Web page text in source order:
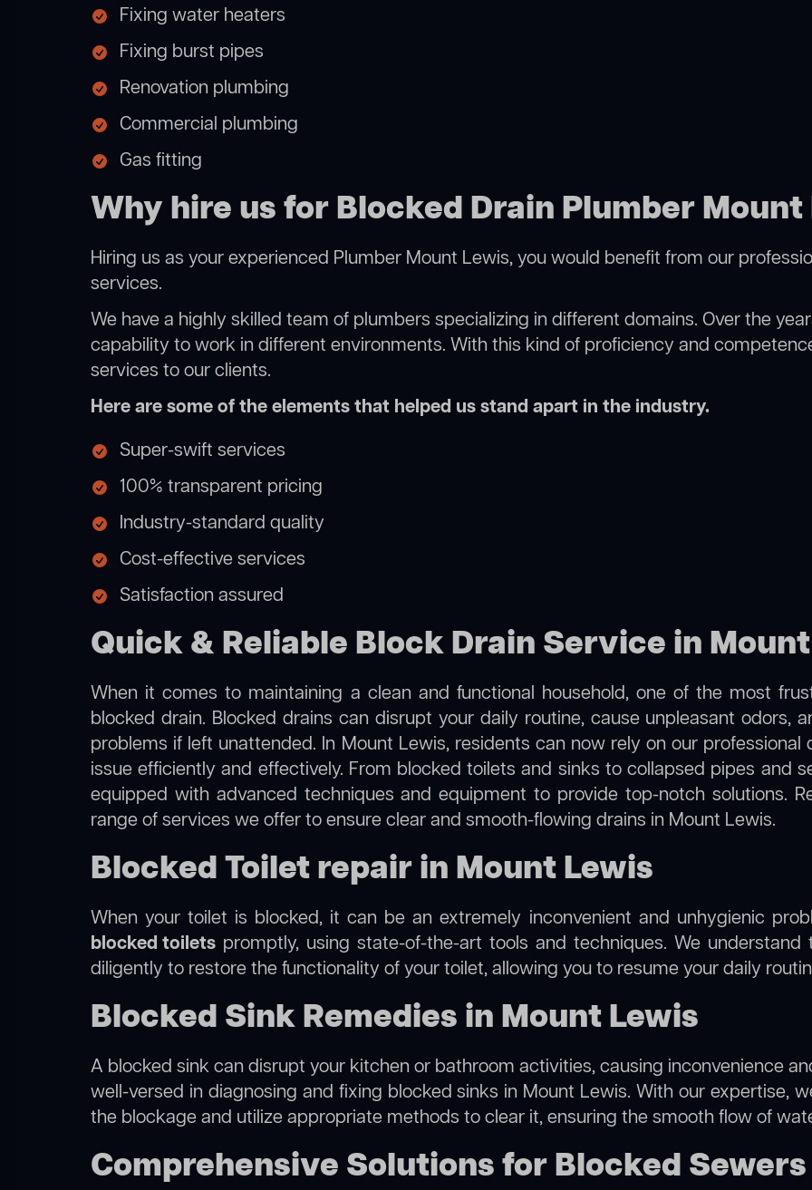
Fixing water heaters
Fixing burst pipes
Renovation plumbing
Commercial plumbing
Gas fitting
Why hire us for Blocked Drain Plumber Mount
Hiring us as your experienced Plumber Mount Lewis, you would benefit from our
services.
We have a highly skilled team of plumbers specializing in different domains. Over the
capability to work in different environments. With this kind of proficiency and
services to our clients.
Here are some of the elements that helped us stand apart in the industry.
Super-swift services
100% transparent pricing
Industry-standard quality
Cost-effective services
Satisfaction assured
Quick & Reliable Block Drain Service in
When it comes to maintaining a clean and functional household, one of the most
blocked drain. Blocked drains can disrupt your daily routine, cause unpleasant odors,
problems if left unattended. In Mount Lewis, residents can now rely on our
issue efficiently and effectively. From blocked toilets and sinks to collapsed pipes and
equipped with advanced techniques and equipment to provide top-notch solutions.
range of services we offer to ensure clear and smooth-flowing drains in Mount Lewis.
Blocked Toilet repair in Mount Lewis
When your toilet is blocked, it can be an extremely inconvenient and unhygienic
blocked toilets promptly, using state-of-the-art tools and techniques. We
diligently to restore the functionality of your toilet, allowing you to resume your daily
Blocked Sink Remedies in Mount Lewis
A blocked sink can disrupt your kitchen or bathroom activities, causing inconvenience
well-versed in diagnosing and fixing blocked sinks in Mount Lewis. With our expertise,
the blockage and utilize appropriate methods to clear it, ensuring the smooth flow of
Comprehensive Solutions for Blocked